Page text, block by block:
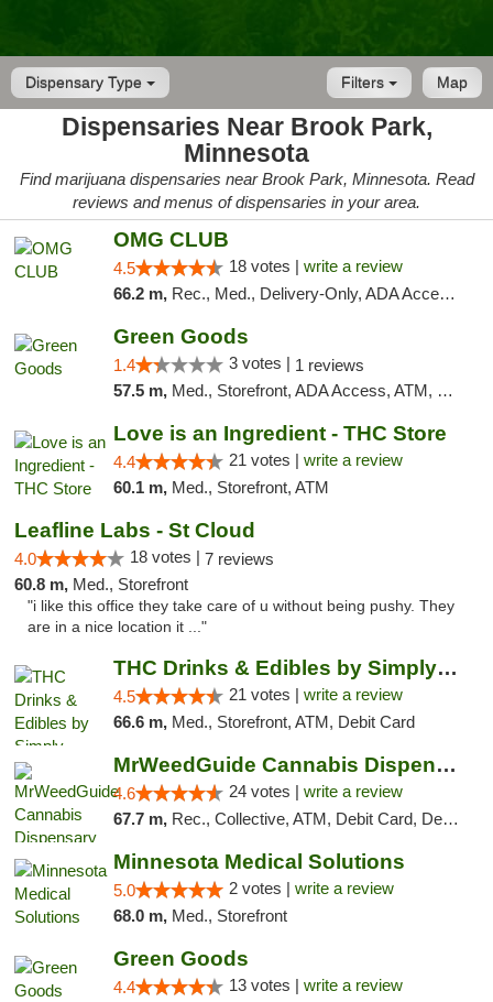
Dispensary Type Map
Filters
Dispensaries Near Brook Park,
Minnesota
Find marijuana dispensaries near Brook Park, Minnesota. Read
reviews and menus of dispensaries in your area.
OMG CLUB
4.5 18 votes | write a review
66.2 m, Rec., Med., Delivery-Only, ADA Access, Member Application Required, Debit Card
Green Goods
1.4 3 votes | 1 reviews
57.5 m, Med., Storefront, ADA Access, ATM, Debit Card, Pickup
Love is an Ingredient - THC Store
4.4 21 votes | write a review
60.1 m, Med., Storefront, ATM
Leafline Labs - St Cloud
4.0 18 votes | 7 reviews
60.8 m, Med., Storefront
"i like this office they take care of u without being pushy. They
are in a nice location it ..."
THC Drinks & Edibles by Simply Crafted | S...
4.5 21 votes | write a review
66.6 m, Med., Storefront, ATM, Debit Card
MrWeedGuide Cannabis Dispensary
4.6 24 votes | write a review
67.7 m, Rec., Collective, ATM, Debit Card, Delivery, Pickup
Minnesota Medical Solutions
5.0 2 votes | write a review
68.0 m, Med., Storefront
Green Goods
4.4 13 votes | write a review